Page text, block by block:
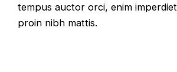
tempus auctor orci, enim imperdiet
proin nibh mattis.